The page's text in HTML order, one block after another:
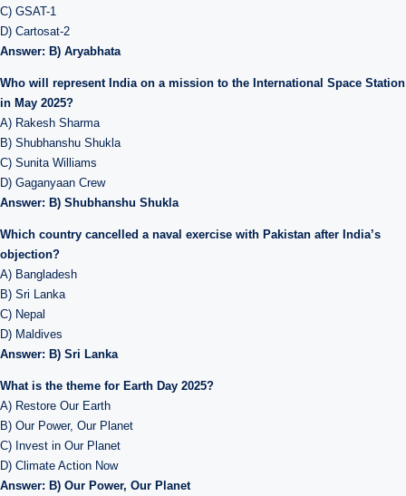
C) GSAT-1
D) Cartosat-2
Answer: B) Aryabhata
Who will represent India on a mission to the International Space Station
in May 2025?
A) Rakesh Sharma
B) Shubhanshu Shukla
C) Sunita Williams
D) Gaganyaan Crew
Answer: B) Shubhanshu Shukla
Which country cancelled a naval exercise with Pakistan after India’s
objection?
A) Bangladesh
B) Sri Lanka
C) Nepal
D) Maldives
Answer: B) Sri Lanka
What is the theme for Earth Day 2025?
A) Restore Our Earth
B) Our Power, Our Planet
C) Invest in Our Planet
D) Climate Action Now
Answer: B) Our Power, Our Planet